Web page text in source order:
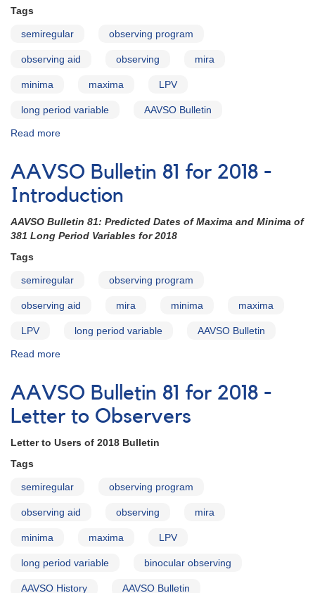
Tags
semiregular observing program
observing aid observing mira
minima maxima LPV
long period variable AAVSO Bulletin
Read more
Bulletin
81
for
2018
-
How
the
AAVSO Bulletin 81 for 2018 -
Introduction
AAVSO Bulletin 81: Predicted Dates of Maxima and Minima of
381 Long Period Variables for 2018
Tags
semiregular observing program
observing aid mira minima maxima
LPV long period variable AAVSO Bulletin
Read more
Bulletin
81
for
2018
-
AAVSO Bulletin 81 for 2018 -
Letter to Observers
Letter to Users of 2018 Bulletin
Tags
semiregular observing program
observing aid observing mira
minima maxima LPV
long period variable binocular observing
AAVSO History AAVSO Bulletin